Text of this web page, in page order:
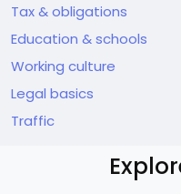
Tax & obligations
Education & schools
Working culture
Legal basics
Traffic